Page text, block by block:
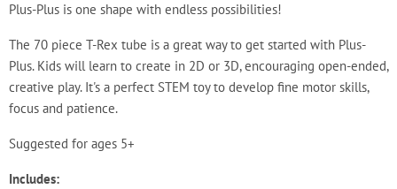
Plus-Plus is one shape with endless possibilities!
The 70 piece T-Rex tube is a great way to get started with Plus-
Plus. Kids will learn to create in 2D or 3D, encouraging open-ended,
creative play. It's a perfect STEM toy to develop fine motor skills,
focus and patience.
Suggested for ages 5+
Includes: